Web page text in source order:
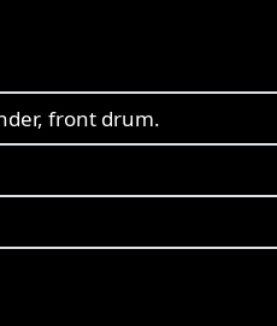
front drum.